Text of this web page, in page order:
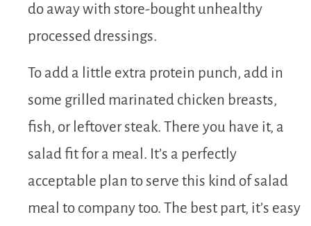
do away with store-bought unhealthy
processed dressings.
To add a little extra protein punch, add in
some grilled marinated chicken breasts,
fish, or leftover steak. There you have it, a
salad fit for a meal. It’s a perfectly
acceptable plan to serve this kind of salad
meal to company too. The best part, it’s easy